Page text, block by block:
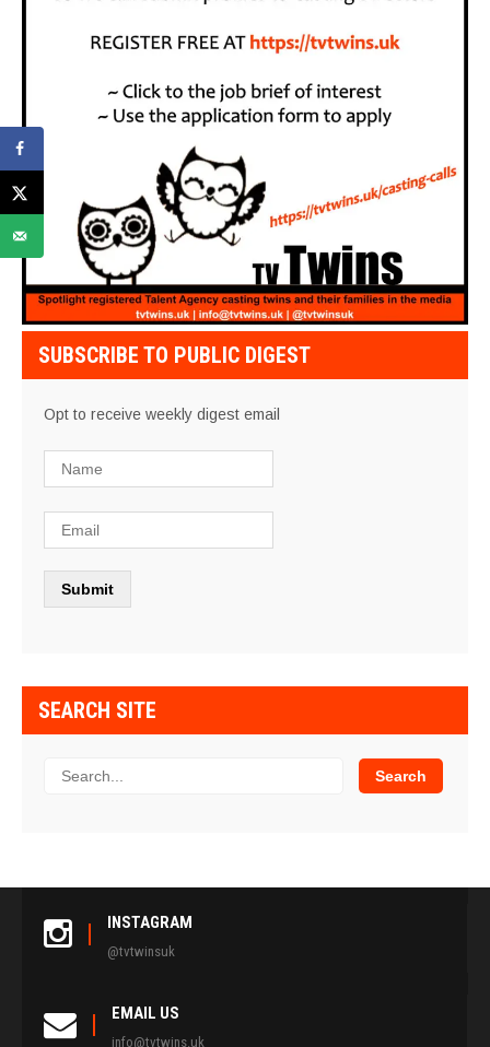
SUBSCRIBE TO PUBLIC DIGEST
Opt to receive weekly digest email
SEARCH SITE
INSTAGRAM
@tvtwinsuk
EMAIL US
info@tvtwins.uk